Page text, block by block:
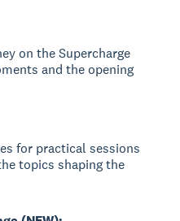
on the Supercharge
and the opening
for practical sessions
topics shaping the